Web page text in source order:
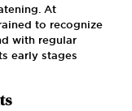
At
to recognize
with regular
early stages